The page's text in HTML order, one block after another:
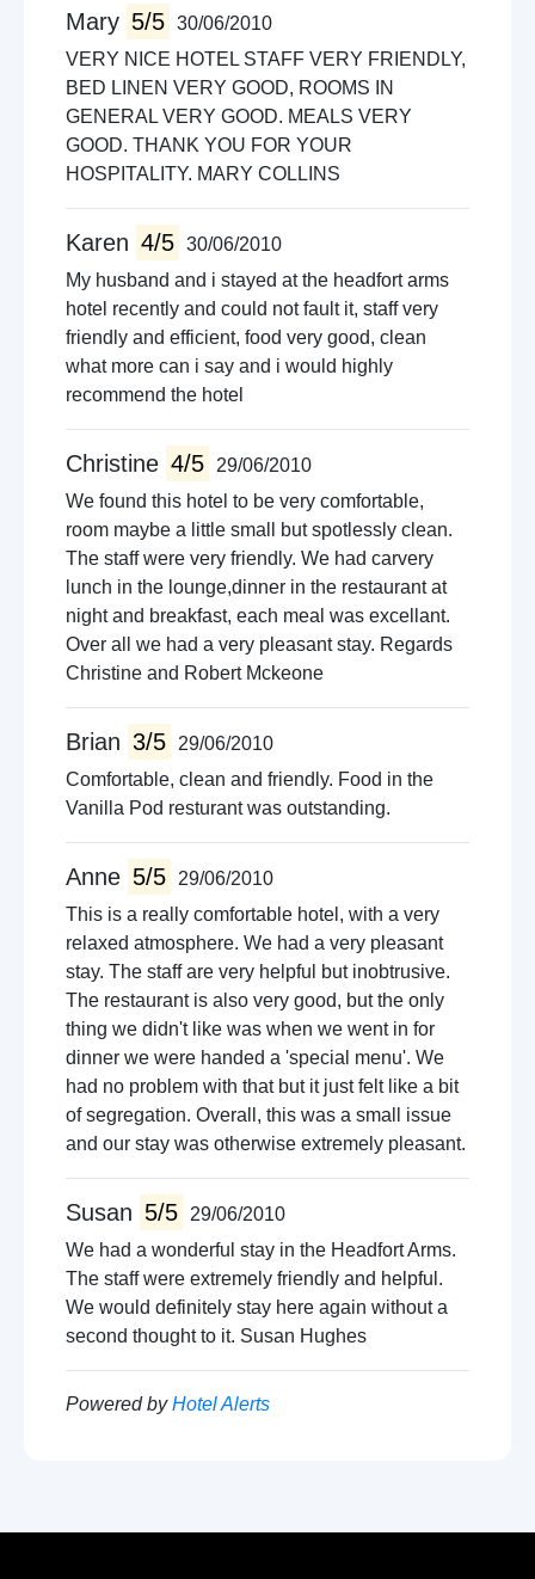
Mary 5/5 30/06/2010
VERY NICE HOTEL STAFF VERY FRIENDLY,
BED LINEN VERY GOOD, ROOMS IN
GENERAL VERY GOOD. MEALS VERY
GOOD. THANK YOU FOR YOUR
HOSPITALITY. MARY COLLINS
Karen 4/5 30/06/2010
My husband and i stayed at the headfort arms
hotel recently and could not fault it, staff very
friendly and efficient, food very good, clean
what more can i say and i would highly
recommend the hotel
Christine 4/5
29/06/2010
We found this hotel to be very comfortable,
room maybe a little small but spotlessly clean.
The staff were very friendly. We had carvery
lunch in the lounge,dinner in the restaurant at
night and breakfast, each meal was excellant.
Over all we had a very pleasant stay. Regards
Christine and Robert Mckeone
Brian 3/5
29/06/2010
Comfortable, clean and friendly. Food in the
Vanilla Pod resturant was outstanding.
Anne 5/5
29/06/2010
This is a really comfortable hotel, with a very
relaxed atmosphere. We had a very pleasant
stay. The staff are very helpful but inobtrusive.
The restaurant is also very good, but the only
thing we didn't like was when we went in for
dinner we were handed a 'special menu'. We
had no problem with that but it just felt like a bit
of segregation. Overall, this was a small issue
and our stay was otherwise extremely pleasant.
Susan 5/5
29/06/2010
We had a wonderful stay in the Headfort Arms.
The staff were extremely friendly and helpful.
We would definitely stay here again without a
second thought to it. Susan Hughes
Powered byHotel Alerts